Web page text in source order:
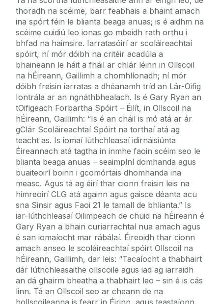
thoradh na scéime, barr feabhais a bhaint amach
ina spórt féin le blianta beaga anuas; is é aidhm na
scéime cuidiú leo ionas go mbeidh rath orthu i
bhfad na haimsire. Iarratasóirí ar scoláireachtaí
spóirt, ní mór dóibh na critéir acadúla a
bhaineann le háit a fháil ar chlár léinn in Ollscoil
na hÉireann, Gaillimh a chomhlíonadh; ní mór
dóibh freisin iarratas a dhéanamh tríd an Lár-Oifig
Iontrála ar an ngnáthbhealach. Is é Gary Ryan an
tOifigeach Forbartha Spóirt – Éilít, in Ollscoil na
hÉireann, Gaillimh: “Is é an cháil is mó atá ar ár
gClár Scoláireachtaí Spóirt na torthaí atá ag
teacht as. Is iomaí lúthchleasaí idirnáisiúnta
Éireannach atá tagtha in inmhe faoin scéim seo le
blianta beaga anuas – seaimpíní domhanda agus
buaiteoirí boinn i gcomórtais dhomhanda ina
measc. Agus tá ag éirí thar cionn freisin leis na
himreoirí CLG atá againn agus gaisce déanta acu
sna Sinsir agus Faoi 21 le tamall de bhlianta.” Is
iar-lúthchleasaí Oilimpeach de chuid na hÉireann é
Gary Ryan a bhain curiarrachtaí nua amach agus
é san iomaíocht mar rábálaí. Éireoidh thar cionn
amach anseo le scoláireachtaí spóirt Ollscoil na
hÉireann, Gaillimh, dar leis: “Tacaíocht a thabhairt
dár lúthchleasaithe ollscoile agus iad ag iarraidh
an dá ghairm bheatha a thabhairt leo – sin é is cás
linn. Tá an Ollscoil seo ar cheann de na
hollscoileanna is fearr in Éirinn, agus teastaíonn